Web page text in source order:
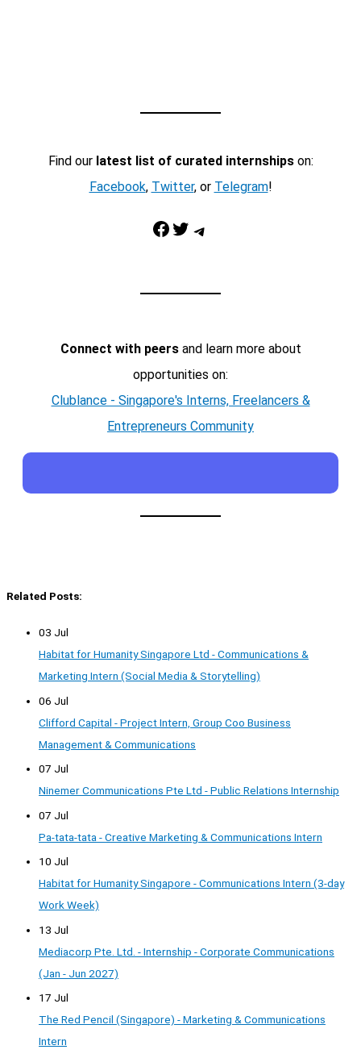
Find our latest list of curated internshipson:
Facebook, Twitter, or Telegram!
Facebook Twitter Telegram
Connect with peersand learn more about
opportunities on:
Clublance - Singapore's Interns, Freelancers &
Entrepreneurs Community
Related Posts:
03 Jul
Habitat for Humanity Singapore Ltd - Communications &
Marketing Intern (Social Media & Storytelling)
06 Jul
Clifford Capital - Project Intern, Group Coo Business
Management & Communications
07 Jul
Ninemer Communications Pte Ltd - Public Relations Internship
07 Jul
Pa-tata-tata - Creative Marketing & Communications Intern
10 Jul
Habitat for Humanity Singapore - Communications Intern (3-day
Work Week)
13 Jul
Mediacorp Pte. Ltd. - Internship - Corporate Communications
(Jan - Jun 2027)
17 Jul
The Red Pencil (Singapore) - Marketing & Communications
Intern